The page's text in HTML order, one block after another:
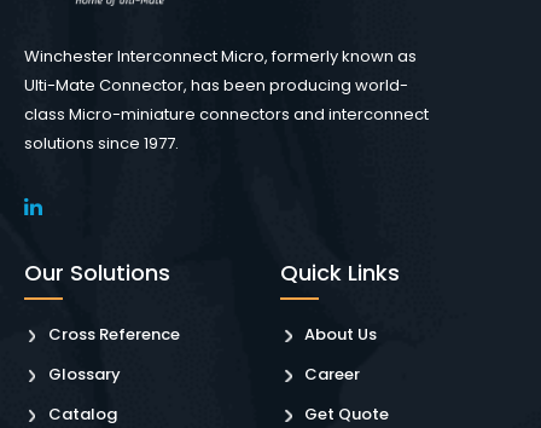
Winchester Interconnect Micro, formerly known as
Ulti-Mate Connector, has been producing world-
class Micro-miniature connectors and interconnect
solutions since 1977.
Our Solutions
Cross Reference
Glossary
Catalog
Quick Links
About Us
Career
Get Quote